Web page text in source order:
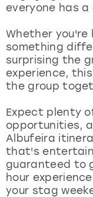
everyone has
Whether
something
surprising the
experience,
the group
Expect plenty
opportunities,
Albufeira
that's
guaranteed to
hour
your stag